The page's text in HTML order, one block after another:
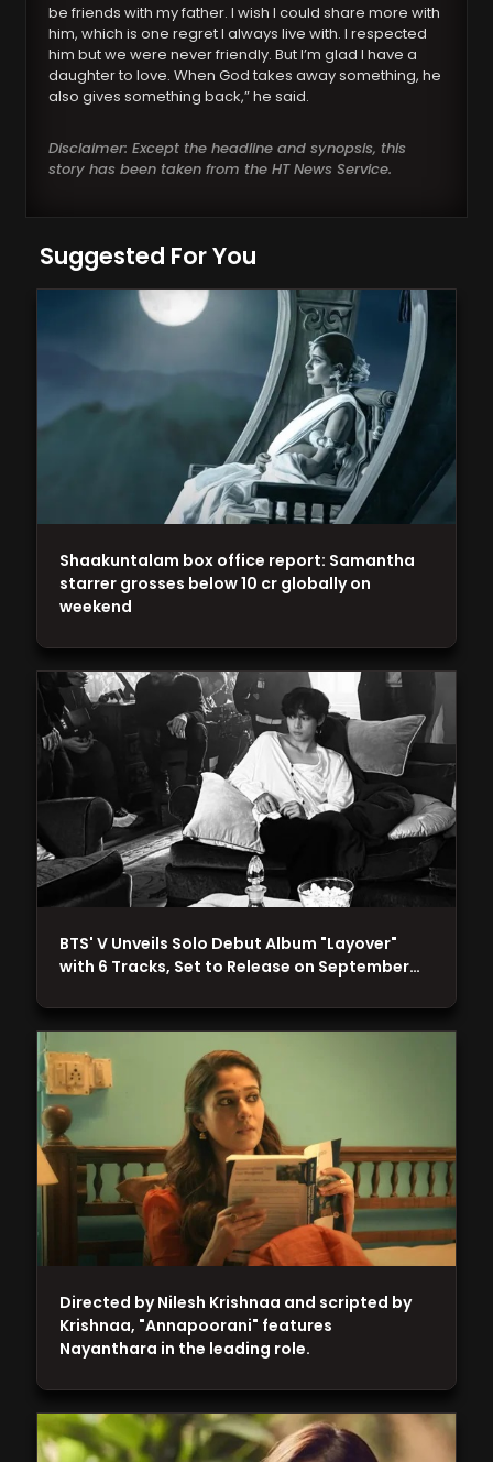
be friends with my father. I wish I could share more with
him, which is one regret I always live with. I respected
him but we were never friendly. But I’m glad I have a
daughter to love. When God takes away something, he
also gives something back,” he said.
Disclaimer: Except the headline and synopsis, this
story has been taken from the HT News Service.
Suggested For You
Directed by Nilesh Krishnaa and scripted by
Krishnaa, "Annapoorani" features
Nayanthara in the leading role.
BTS' V Unveils Solo Debut Album "Layover"
with 6 Tracks, Set to Release on September…
Shaakuntalam box office report: Samantha
starrer grosses below 10 cr globally on
weekend